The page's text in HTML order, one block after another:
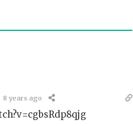
8 years ago